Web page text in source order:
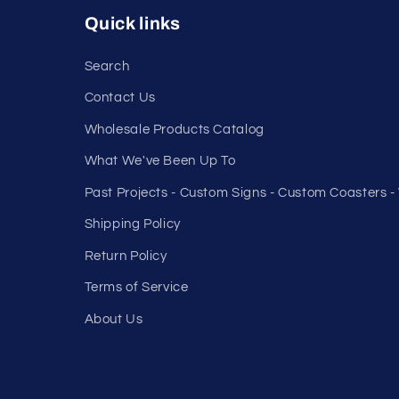
Quick links
Search
Contact Us
Wholesale Products Catalog
What We've Been Up To
Past Projects - Custom Signs - Custom Coasters
Shipping Policy
Return Policy
Terms of Service
About Us